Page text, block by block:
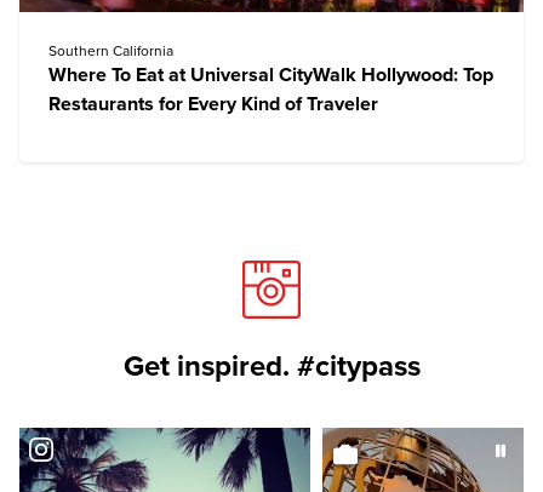
Southern California
Where To Eat at Universal CityWalk Hollywood: Top
Restaurants for Every Kind of Traveler
Get inspired. #citypass